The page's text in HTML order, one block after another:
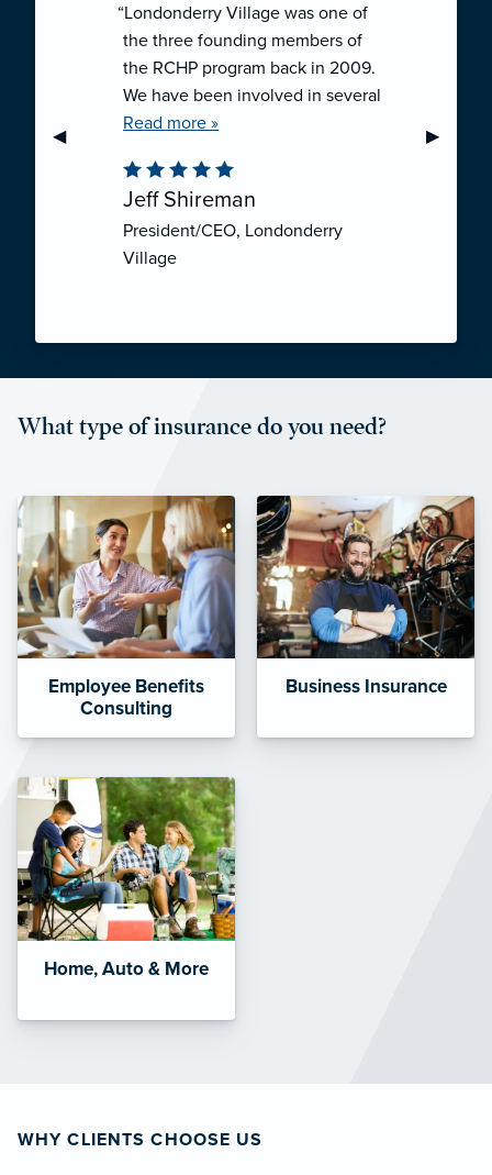
Previous Slide
◀︎ Next
▶︎
“Londonderry Village was one of
the three founding members of
the RCHP program back in 2009.
We have been involved in several
collaborative ventures like RCHP,
We have been very pleased with
the self-funded mechanism for
employee health insurance, and
the firm actuarial basis for setting
through RCHP, and have been
affordable and stable co-pay
Read more »
Jeff Shireman
President/CEO, Londonderry
Village
What type of insurance do you need?
Employee Benefits
Consulting
Business Insurance
Home, Auto & More
WHY CLIENTS CHOOSE US